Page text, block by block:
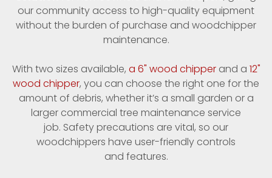
our community access to high-quality equipment
without the burden of purchase and woodchipper
maintenance.
With two sizes available, a 6" wood chipperand a 12"
wood chipper, you can choose the right one for the
amount of debris, whether it’s a small garden or a
larger commercial tree maintenance service
job. Safety precautions are vital, so our
woodchippers have user-friendly controls
and features.